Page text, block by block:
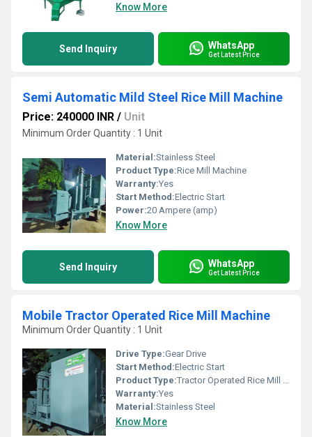
Know More
Send Inquiry WhatsApp
Get Latest Price
Semi Automatic Mild Steel Rice Mill Machine
Price: 240000 INR / Unit
Minimum Order Quantity : 1 Unit
Material:Stainless Steel
Product Type:Rice Mill Machine
Warranty:Yes
Start Method:Electric Start
Power:20 Ampere (amp)
Know More
Send Inquiry WhatsApp
Get Latest Price
Mobile Tractor Operated Rice Mill Machine
Minimum Order Quantity : 1 Unit
Drive Type:Gear Drive
Start Method:Electric Start
Product Type:Tractor Operated Rice Mill Machine
Warranty:Yes
Material:Stainless Steel
Know More